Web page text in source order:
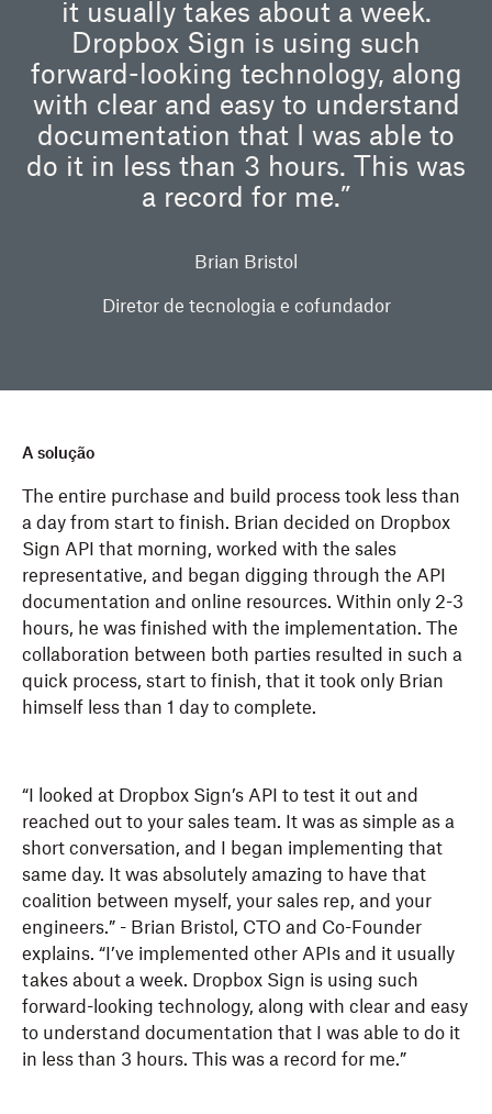
it usually takes about a week.
Dropbox Sign is using such
forward-looking technology, along
with clear and easy to understand
documentation that I was able to
do it in less than 3 hours. This was
a record for me.”
Brian Bristol
Diretor de tecnologia e cofundador
A solução
The entire purchase and build process took less than
a day from start to finish. Brian decided on Dropbox
Sign API that morning, worked with the sales
representative, and began digging through the API
documentation and online resources. Within only 2-3
hours, he was finished with the implementation. The
collaboration between both parties resulted in such a
quick process, start to finish, that it took only Brian
himself less than 1 day to complete.
“I looked at Dropbox Sign’s API to test it out and
reached out to your sales team. It was as simple as a
short conversation, and I began implementing that
same day. It was absolutely amazing to have that
coalition between myself, your sales rep, and your
engineers.” - Brian Bristol, CTO and Co-Founder
explains. “I’ve implemented other APIs and it usually
takes about a week. Dropbox Sign is using such
forward-looking technology, along with clear and easy
to understand documentation that I was able to do it
in less than 3 hours. This was a record for me.”